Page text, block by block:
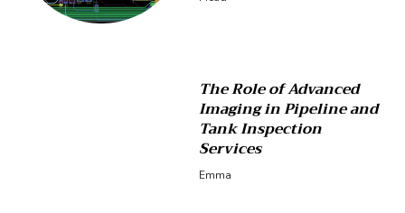
The Role of Advanced
Imaging in Pipeline and
Tank Inspection
Services
Emma